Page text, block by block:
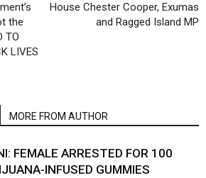
the
TO
LIVES
House Chester Cooper, Exumas
and Ragged Island MP
MORE FROM AUTHOR
FEMALE ARRESTED FOR 100
INFUSED GUMMIES